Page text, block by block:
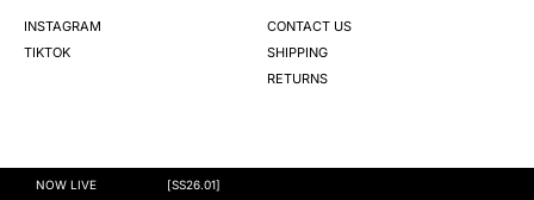
S
INSTAGRAM
TIKTOK
CONTACT US
SHIPPING
RETURNS
NOW LIVE [SS26.01]